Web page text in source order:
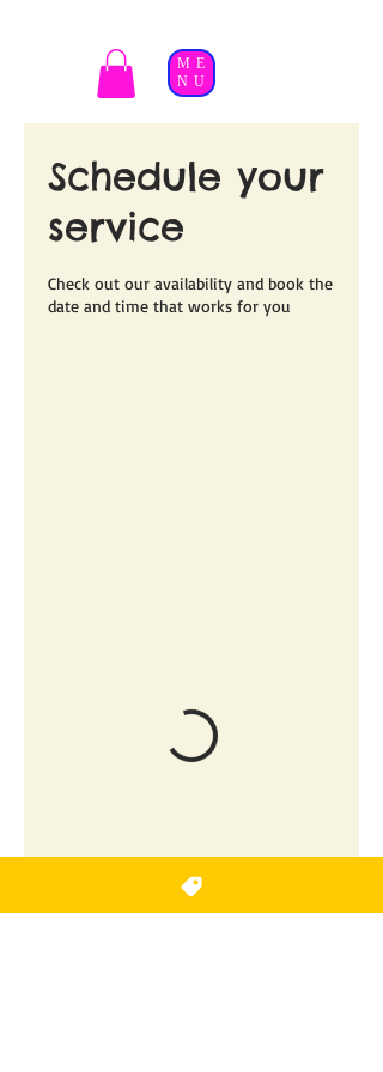
ME
NU
Schedule your
service
Check out our availability and book the
date and time that works for you